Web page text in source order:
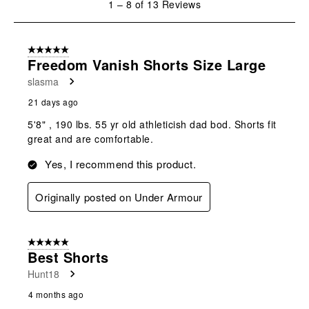
8
Reviews
1 – 8 of 13 Reviews
5 out of 5 stars.
Freedom Vanish Shorts Size Large
slasma
21 days ago
5'8" , 190 lbs. 55 yr old athleticish dad bod. Shorts fit
great and are comfortable.
Yes, I recommend this product.
Originally posted on Under Armour
5 out of 5 stars.
Best Shorts
Hunt18
4 months ago